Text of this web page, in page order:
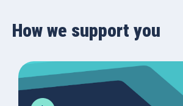
How we support you